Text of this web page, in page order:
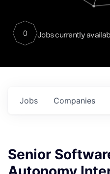
0 Jobs currently
Jobs Companies
Senior